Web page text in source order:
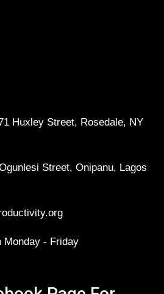
Huxley Street, Rosedale, NY
Street, Onipanu, Lagos
Monday - Friday